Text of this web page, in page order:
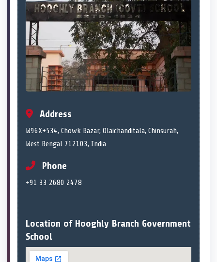
Address
W96X+534, Chowk Bazar, Olaichanditala, Chinsurah,
West Bengal 712103, India
Phone
+91 33 2680 2478
Location of Hooghly Branch Government
School